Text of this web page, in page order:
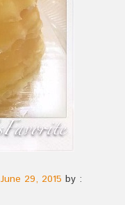
June 29, 2015 by :